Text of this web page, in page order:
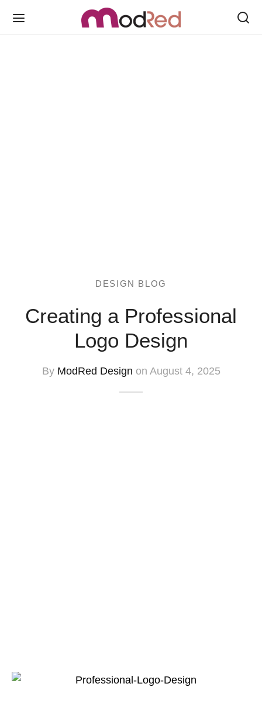
DESIGN BLOG
Creating a Professional
Logo Design
By ModRed Design on August 4, 2025